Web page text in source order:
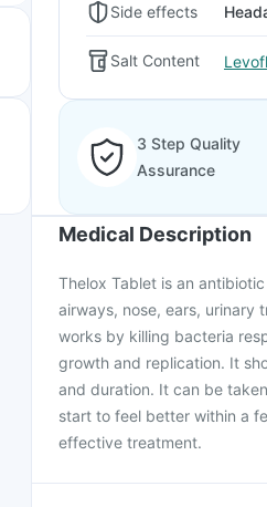
Side effects
Salt Content
3 Step Quality
Assurance
Medical Description
Thelox Tablet is an
airways, nose, ears, urinary
works by killing bacteria
growth and replication. It
and duration. It can be
start to feel better within a
effective treatment.